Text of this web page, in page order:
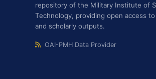
repository of the Military Institute of
Technology, providing open access
and scholarly outputs.
OAI-PMH Data Provider